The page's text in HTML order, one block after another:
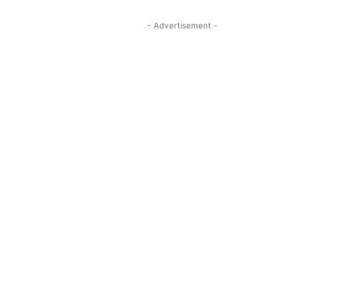
- Advertisement -